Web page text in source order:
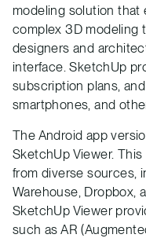
modeling solution
complex 3D modeling
designers and
interface. SketchUp
subscription plans,
smartphones, and
The Android app
SketchUp Viewer.
from diverse sources,
Warehouse, Dropbox,
SketchUp Viewer
such as AR